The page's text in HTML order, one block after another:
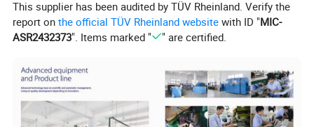
This supplier has been audited by TÜV Rheinland. Verify the
report onthe official TÜV Rheinland website with ID "MIC-
ASR2432373". Items marked " " are certified.